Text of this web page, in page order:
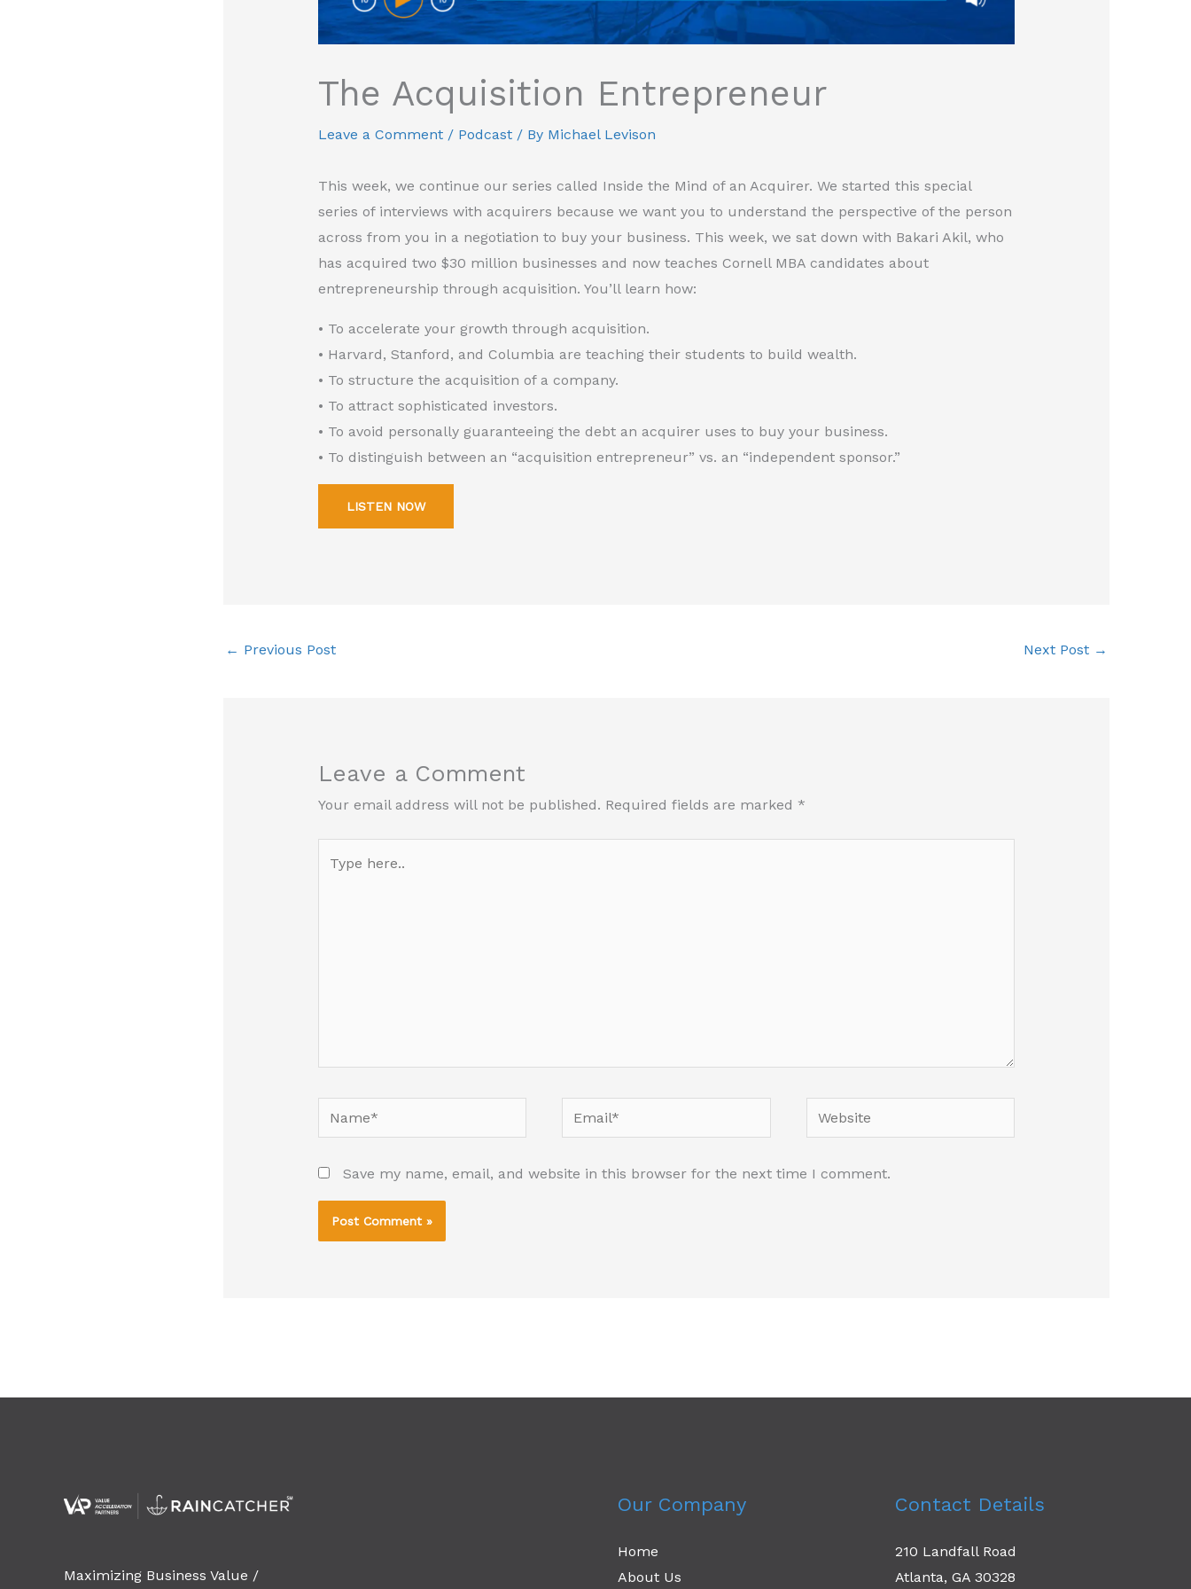
The Acquisition Entrepreneur
Leave a Comment / Podcast/ By Michael Levison
This week, we continue our series called Inside the Mind of an Acquirer. We started this special
series of interviews with acquirers because we want you to understand the perspective of the person
across from you in a negotiation to buy your business. This week, we sat down with Bakari Akil, who
has acquired two $30 million businesses and now teaches Cornell MBA candidates about
entrepreneurship through acquisition. You’ll learn how:
• To accelerate your growth through acquisition.
• Harvard, Stanford, and Columbia are teaching their students to build wealth.
• To structure the acquisition of a company.
• To attract sophisticated investors.
• To avoid personally guaranteeing the debt an acquirer uses to buy your business.
• To distinguish between an “acquisition entrepreneur” vs. an “independent sponsor.”
LISTEN NOW
← Previous Post Next Post →
Leave a Comment
Your email address will not be published. Required fields are marked *
here..
Name* Email* Website
Save my name, email, and website in this browser for the next time I comment.
Maximizing Business Value /
Our Company
Home
About Us
Contact Details
210 Landfall Road
Atlanta, GA 30328